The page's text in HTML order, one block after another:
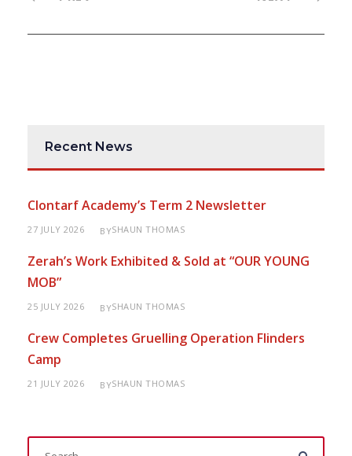
Recent News
Clontarf Academy’s Term 2 Newsletter
27 JULY 2026 BYSHAUN THOMAS
Zerah’s Work Exhibited & Sold at “OUR YOUNG
MOB”
25 JULY 2026 BYSHAUN THOMAS
Crew Completes Gruelling Operation Flinders
Camp
21 JULY 2026 BYSHAUN THOMAS